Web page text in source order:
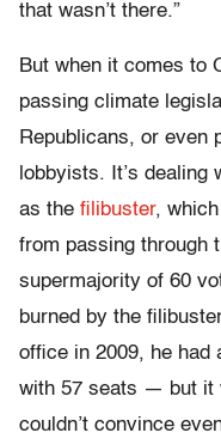
that wasn’t there.”
But when it comes to
passing climate
Republicans, or even
lobbyists. It’s dealing
as the filibuster,
from passing through
supermajority of 60
burned by the
office in 2009, he had
with 57 seats — but it
couldn’t convince